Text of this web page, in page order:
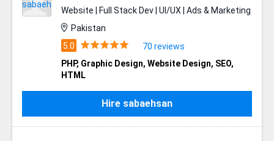
Website | Full Stack Dev | UI/UX | Ads & Marketing
Pakistan
70 reviews
PHP, Graphic Design, Website Design, SEO,
HTML
Hire sabaehsan